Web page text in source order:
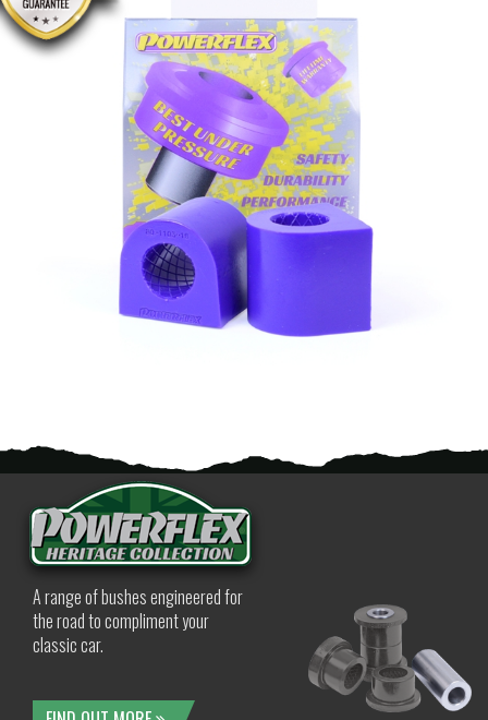
A range of bushes engineered for
the road to compliment your
classic car.